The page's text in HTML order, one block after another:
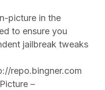
picture in the
to ensure you
jailbreak tweaks
repo.bingner.com
–